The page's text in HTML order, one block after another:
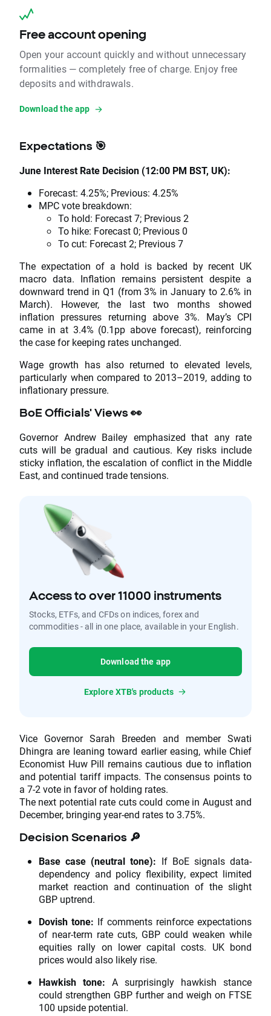
Free account opening
Open your account quickly and without unnecessary
formalities — completely free of charge. Enjoy free
deposits and withdrawals.
Download the app
Expectations 🎯
June Interest Rate Decision (12:00 PM BST, UK):
Forecast: 4.25%; Previous: 4.25%
MPC vote breakdown:
To hold: Forecast 7; Previous 2
To hike: Forecast 0; Previous 0
To cut: Forecast 2; Previous 7
The expectation of a hold is backed by recent UK
macro data. Inflation remains persistent despite a
downward trend in Q1 (from 3% in January to 2.6% in
March). However, the last two months showed
inflation pressures returning above 3%. May’s CPI
came in at 3.4% (0.1pp above forecast), reinforcing
the case for keeping rates unchanged.
Wage growth has also returned to elevated levels,
particularly when compared to 2013–2019, adding to
inflationary pressure.
BoE Officials' Views 👀
Governor Andrew Bailey emphasized that any rate
cuts will be gradual and cautious. Key risks include
sticky inflation, the escalation of conflict in the Middle
East, and continued trade tensions.
Access to over 11000 instruments
Stocks, ETFs, and CFDs on indices, forex and
commodities - all in one place, available in your English.
Download the app
Explore XTB's products
Vice Governor Sarah Breeden and member Swati
Dhingra are leaning toward earlier easing, while Chief
Economist Huw Pill remains cautious due to inflation
and potential tariff impacts. The consensus points to
a 7-2 vote in favor of holding rates.
The next potential rate cuts could come in August and
December, bringing year-end rates to 3.75%.
Decision Scenarios 🔎
Base case (neutral tone): If BoE signals data-
dependency and policy flexibility, expect limited
market reaction and continuation of the slight
GBP uptrend.
Dovish tone: If comments reinforce expectations
of near-term rate cuts, GBP could weaken while
equities rally on lower capital costs. UK bond
prices would also likely rise.
Hawkish tone: A surprisingly hawkish stance
could strengthen GBP further and weigh on FTSE
100 upside potential.